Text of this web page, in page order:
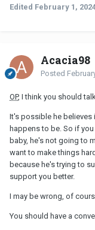
Edited February 1,
Acacia98
Posted
OP, I think you should
It's possible he believes
happens to be. So if
baby, he's not going to
want to make things
because he's trying to
support you better.
I may be wrong, of
You should have a